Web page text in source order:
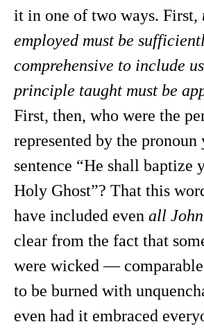
it in one of two ways. First,
employed must be
comprehensive to include
principle taught must be
First, then, who were the
represented by the pronoun
sentence “He shall baptize
Holy Ghost”? That this
have included even all
clear from the fact that
were wicked —
to be burned with
even had it embraced